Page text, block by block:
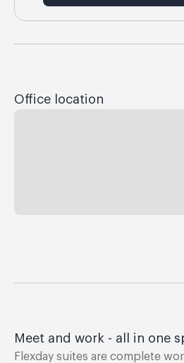
Office location
Meet and work - all in one
Flexday suites are complete